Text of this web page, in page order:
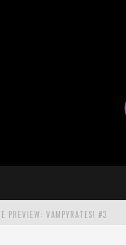
PREVIEW: VAMPYRATES! #3